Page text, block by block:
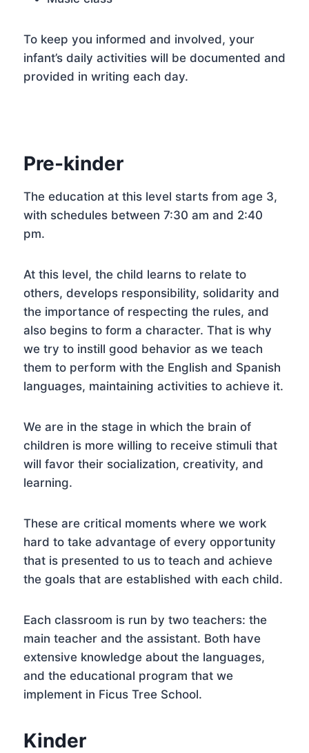
To keep you informed and involved, your
infant’s daily activities will be documented and
provided in writing each day.
Pre-kinder
The education at this level starts from age 3,
with schedules between 7:30 am and 2:40
pm.
At this level, the child learns to relate to
others, develops responsibility, solidarity and
the importance of respecting the rules, and
also begins to form a character. That is why
we try to instill good behavior as we teach
them to perform with the English and Spanish
languages, maintaining activities to achieve it.
We are in the stage in which the brain of
children is more willing to receive stimuli that
will favor their socialization, creativity, and
learning.
These are critical moments where we work
hard to take advantage of every opportunity
that is presented to us to teach and achieve
the goals that are established with each child.
Each classroom is run by two teachers: the
main teacher and the assistant. Both have
extensive knowledge about the languages,
and the educational program that we
implement in Ficus Tree School.
Kinder